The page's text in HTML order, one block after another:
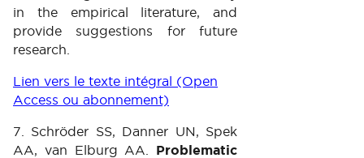
in the empirical literature, and
provide suggestions for future
research.
Lien vers le texte intégral (Open
Access ou abonnement)
7. Schröder SS, Danner UN, Spek
AA, van Elburg AA. Problematic